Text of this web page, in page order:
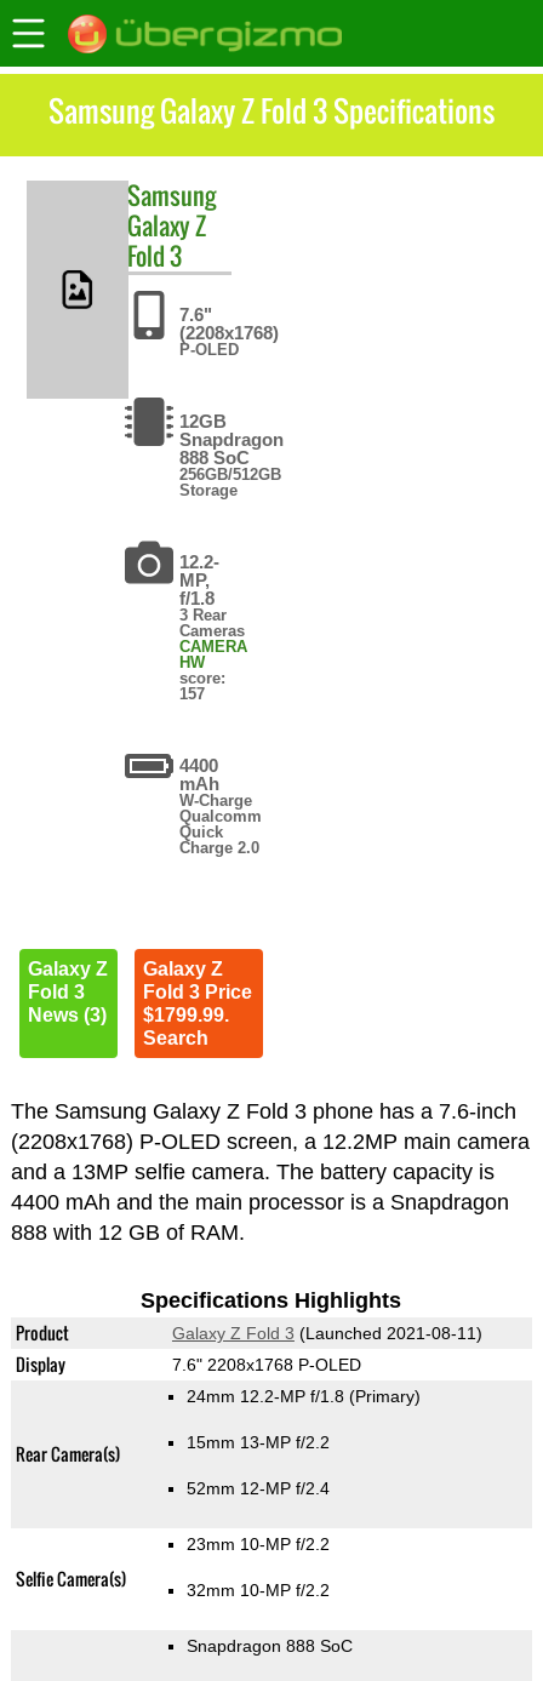
Samsung Galaxy Z Fold 3 Specifications
Samsung
Galaxy Z
Fold 3
7.6"
(2208x1768)
P-OLED
12GB
Snapdragon
888 SoC
256GB/512GB
Storage
12.2-
MP,
f/1.8
3 Rear
Cameras
CAMERA
HW
score:
157
4400
mAh
W-Charge
Qualcomm
Quick
Charge 2.0
Galaxy Z
Fold 3
News (3)
Galaxy Z
Fold 3 Price
$1799.99.
Search
The Samsung Galaxy Z Fold 3 phone has a 7.6-inch
(2208x1768) P-OLED screen, a 12.2MP main camera
and a 13MP selfie camera. The battery capacity is
4400 mAh and the main processor is a Snapdragon
888 with 12 GB of RAM.
Specifications Highlights
Product Galaxy Z Fold 3 (Launched 2021-08-11)
Display 7.6" 2208x1768 P-OLED
Rear Camera(s)
24mm 12.2-MP f/1.8 (Primary)
15mm 13-MP f/2.2
52mm 12-MP f/2.4
Selfie Camera(s)
23mm 10-MP f/2.2
32mm 10-MP f/2.2
Snapdragon 888 SoC